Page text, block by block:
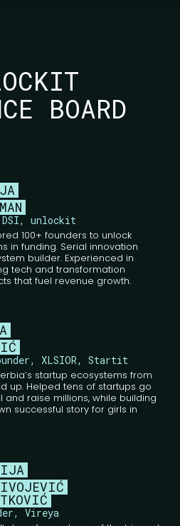
BOARD
DSI, unlockit
100+ founders to unlock
in funding. Serial innovation
builder. Experienced in
tech and transformation
that fuel revenue growth.
XLSIOR, Startit
startup ecosystems from
up. Helped tens of startups go
and raise millions, while building
successful story for girls in
Vireya